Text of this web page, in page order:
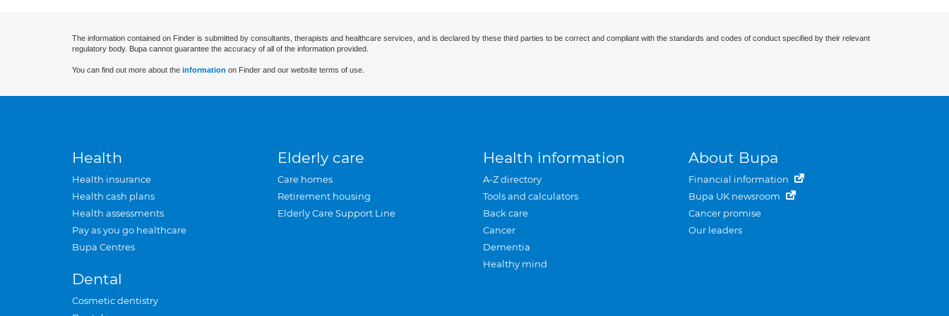
The information contained on Finder is submitted by consultants, therapists and healthcare services, and is declared by these third parties to be correct and compliant with the standards and codes of conduct specified by their relevant
regulatory body. Bupa cannot guarantee the accuracy of all of the information provided.
You can find out more about the information on Finder and our website terms of use.
Health
Health insurance
Health cash plans
Health assessments
Pay as you go healthcare
Bupa Centres
Dental
Cosmetic dentistry
Elderly care
Care homes
Retirement housing
Elderly Care Support Line
Health information
A-Z directory
Tools and calculators
Back care
Cancer
Dementia
Healthy mind
About Bupa
Financial information
Bupa UK newsroom
Cancer promise
Our leaders